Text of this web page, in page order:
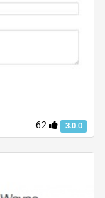
62 3.0.0